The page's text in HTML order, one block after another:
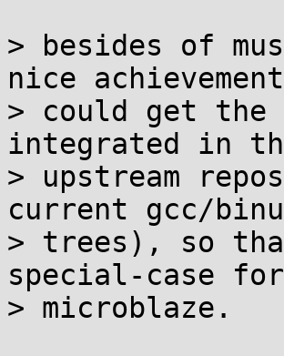
> besides of
nice
> could get the
integrated in
> upstream
current gcc/
> trees), so
special-case for
> microblaze.